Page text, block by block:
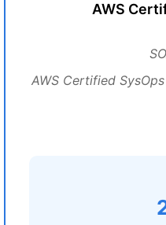
AWS
AWS Certified